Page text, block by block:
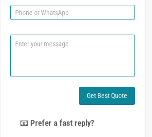
e
i
P
h
n
W
C
e
Get Best Quote
📧 Prefer a fast reply?